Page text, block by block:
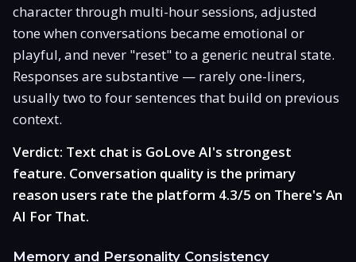
character through multi-hour sessions, adjusted
tone when conversations became emotional or
playful, and never "reset" to a generic neutral state.
Responses are substantive — rarely one-liners,
usually two to four sentences that build on previous
context.
Verdict: Text chat is GoLove AI's strongest
feature. Conversation quality is the primary
reason users rate the platform 4.3/5 on There's An
AI For That.
Memory and Personality Consistency